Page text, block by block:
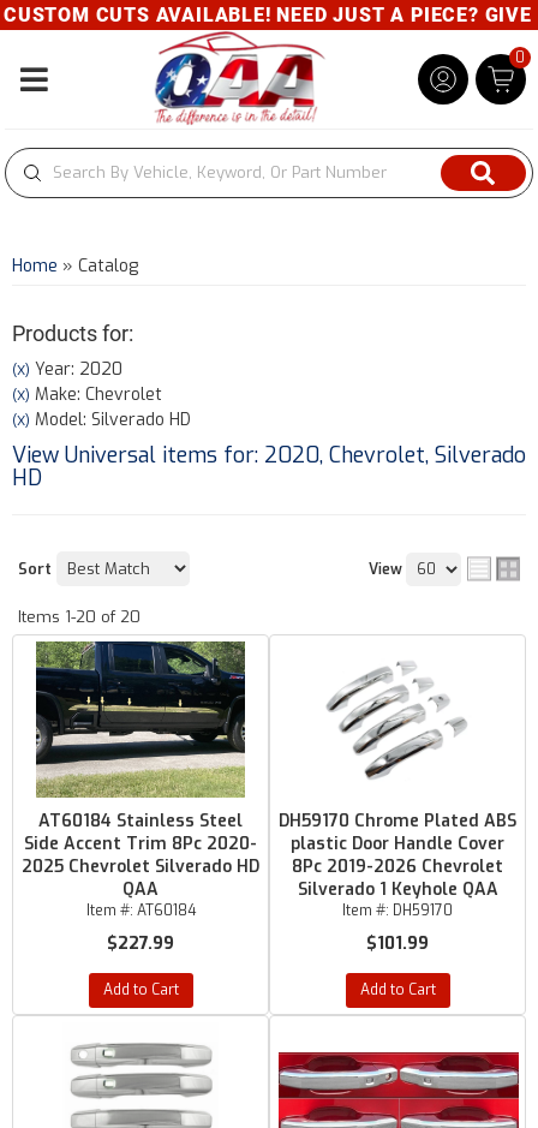
CUTS AVAILABLE! NEED JUST A PIECE? GIVE
Toggle navigation
0
Home » Catalog
Products for:
(X) Year: 2020
(X) Make: Chevrolet
(X) Model: Silverado HD
View Universal items for: 2020, Chevrolet, Silverado
HD
Sort View
Items 1-20 of 20
AT60184 Stainless Steel
Side Accent Trim 8Pc 2020-
2025 Chevrolet Silverado HD
QAA
Item #: AT60184
$227.99
Add to Cart
DH59170 Chrome Plated ABS
plastic Door Handle Cover
8Pc 2019-2026 Chevrolet
Silverado 1 Keyhole QAA
Item #: DH59170
$101.99
Add to Cart